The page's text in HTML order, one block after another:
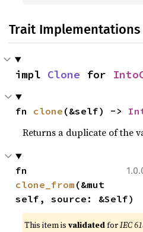
Trait Implementations
impl Clone for
fn clone (&self) ->
Returns a duplicate of the
clone_from (&mut
self, source: &Self)
This item isvalidatedforIEC